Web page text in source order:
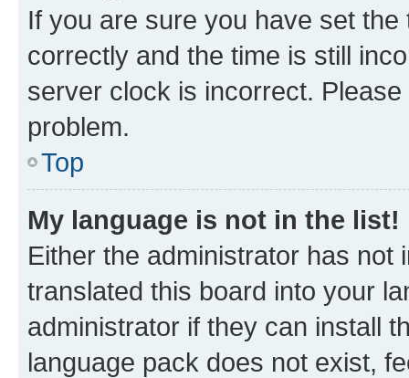
If you are sure you have set
correctly and the time is still
server clock is incorrect.
problem.
Top
My language is not in the list!
Either the administrator has not
translated this board into your
administrator if they can install
language pack does not exist,